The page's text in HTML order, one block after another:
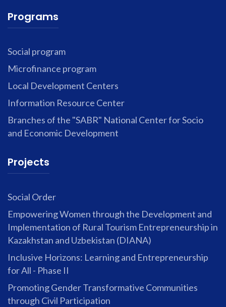
Programs
Social program
Microfinance program
Local Development Centers
Information Resource Center
Branches of the "SABR" National Center for Socio
and Economic Development
Projects
Social Order
Empowering Women through the Development and
Implementation of Rural Tourism Entrepreneurship in
Kazakhstan and Uzbekistan (DIANA)
Inclusive Horizons: Learning and Entrepreneurship
for All - Phase II
Promoting Gender Transformative Communities
through Civil Participation